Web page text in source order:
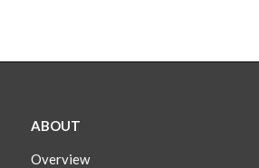
ABOUT
Overview